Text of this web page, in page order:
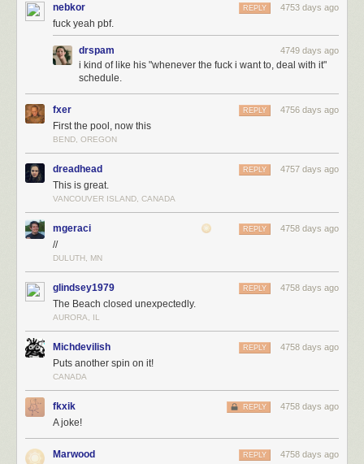
nebkor 4753 days ago
REPLY
fuck yeah pbf.
drspam 4749 days ago
i kind of like his "whenever the fuck i want to, deal with it"
schedule.
fxer 4756 days ago
REPLY
First the pool, now this
BEND, OREGON
dreadhead 4757 days ago
REPLY
This is great.
VANCOUVER ISLAND, CANADA
mgeraci 4758 days ago
REPLY
//
DULUTH, MN
glindsey1979 4758 days ago
REPLY
The Beach closed unexpectedly.
AURORA, IL
Michdevilish 4758 days ago
REPLY
Puts another spin on it!
CANADA
fkxik 4758 days ago
REPLY
A joke!
Marwood 4758 days ago
REPLY